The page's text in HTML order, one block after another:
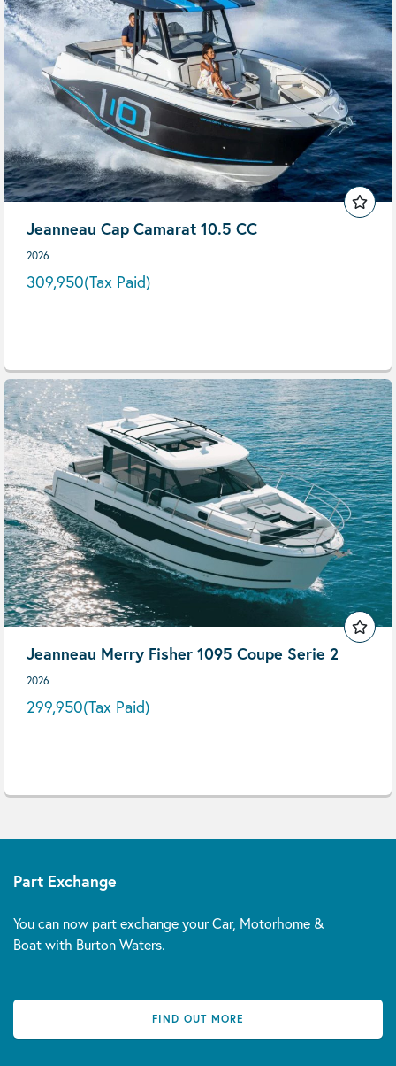
Jeanneau Cap Camarat 10.5 CC
2026
309,950(Tax Paid)
Jeanneau Merry Fisher 1095 Coupe Serie 2
2026
299,950(Tax Paid)
Part Exchange
You can now part exchange your Car, Motorhome &
Boat with Burton Waters.
FIND OUT MORE